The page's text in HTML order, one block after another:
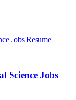
Science Jobs